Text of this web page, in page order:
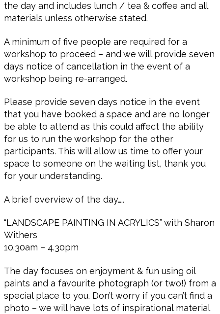
the day and includes lunch / tea & coffee and all
materials unless otherwise stated.
A minimum of five people are required for a
workshop to proceed – and we will provide seven
days notice of cancellation in the event of a
workshop being re-arranged.
Please provide seven days notice in the event
that you have booked a space and are no longer
be able to attend as this could affect the ability
for us to run the workshop for the other
participants. This will allow us time to offer your
space to someone on the waiting list, thank you
for your understanding.
A brief overview of the day…..
“LANDSCAPE PAINTING IN ACRYLICS” with Sharon
Withers
10.30am – 4.30pm
The day focuses on enjoyment & fun using oil
paints and a favourite photograph (or two!) from a
special place to you. Don’t worry if you can’t find a
photo – we will have lots of inspirational material